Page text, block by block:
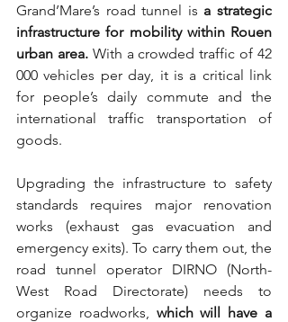
Grand’Mare’s road tunnel is a strategic
infrastructure for mobility within Rouen
urban area. With a crowded traffic of 42
000 vehicles per day, it is a critical link
for people’s daily commute and the
international traffic transportation of
goods.
Upgrading the infrastructure to safety
standards requires major renovation
works (exhaust gas evacuation and
emergency exits). To carry them out, the
road tunnel operator DIRNO (North-
West Road Directorate) needs to
organize roadworks, which will have a